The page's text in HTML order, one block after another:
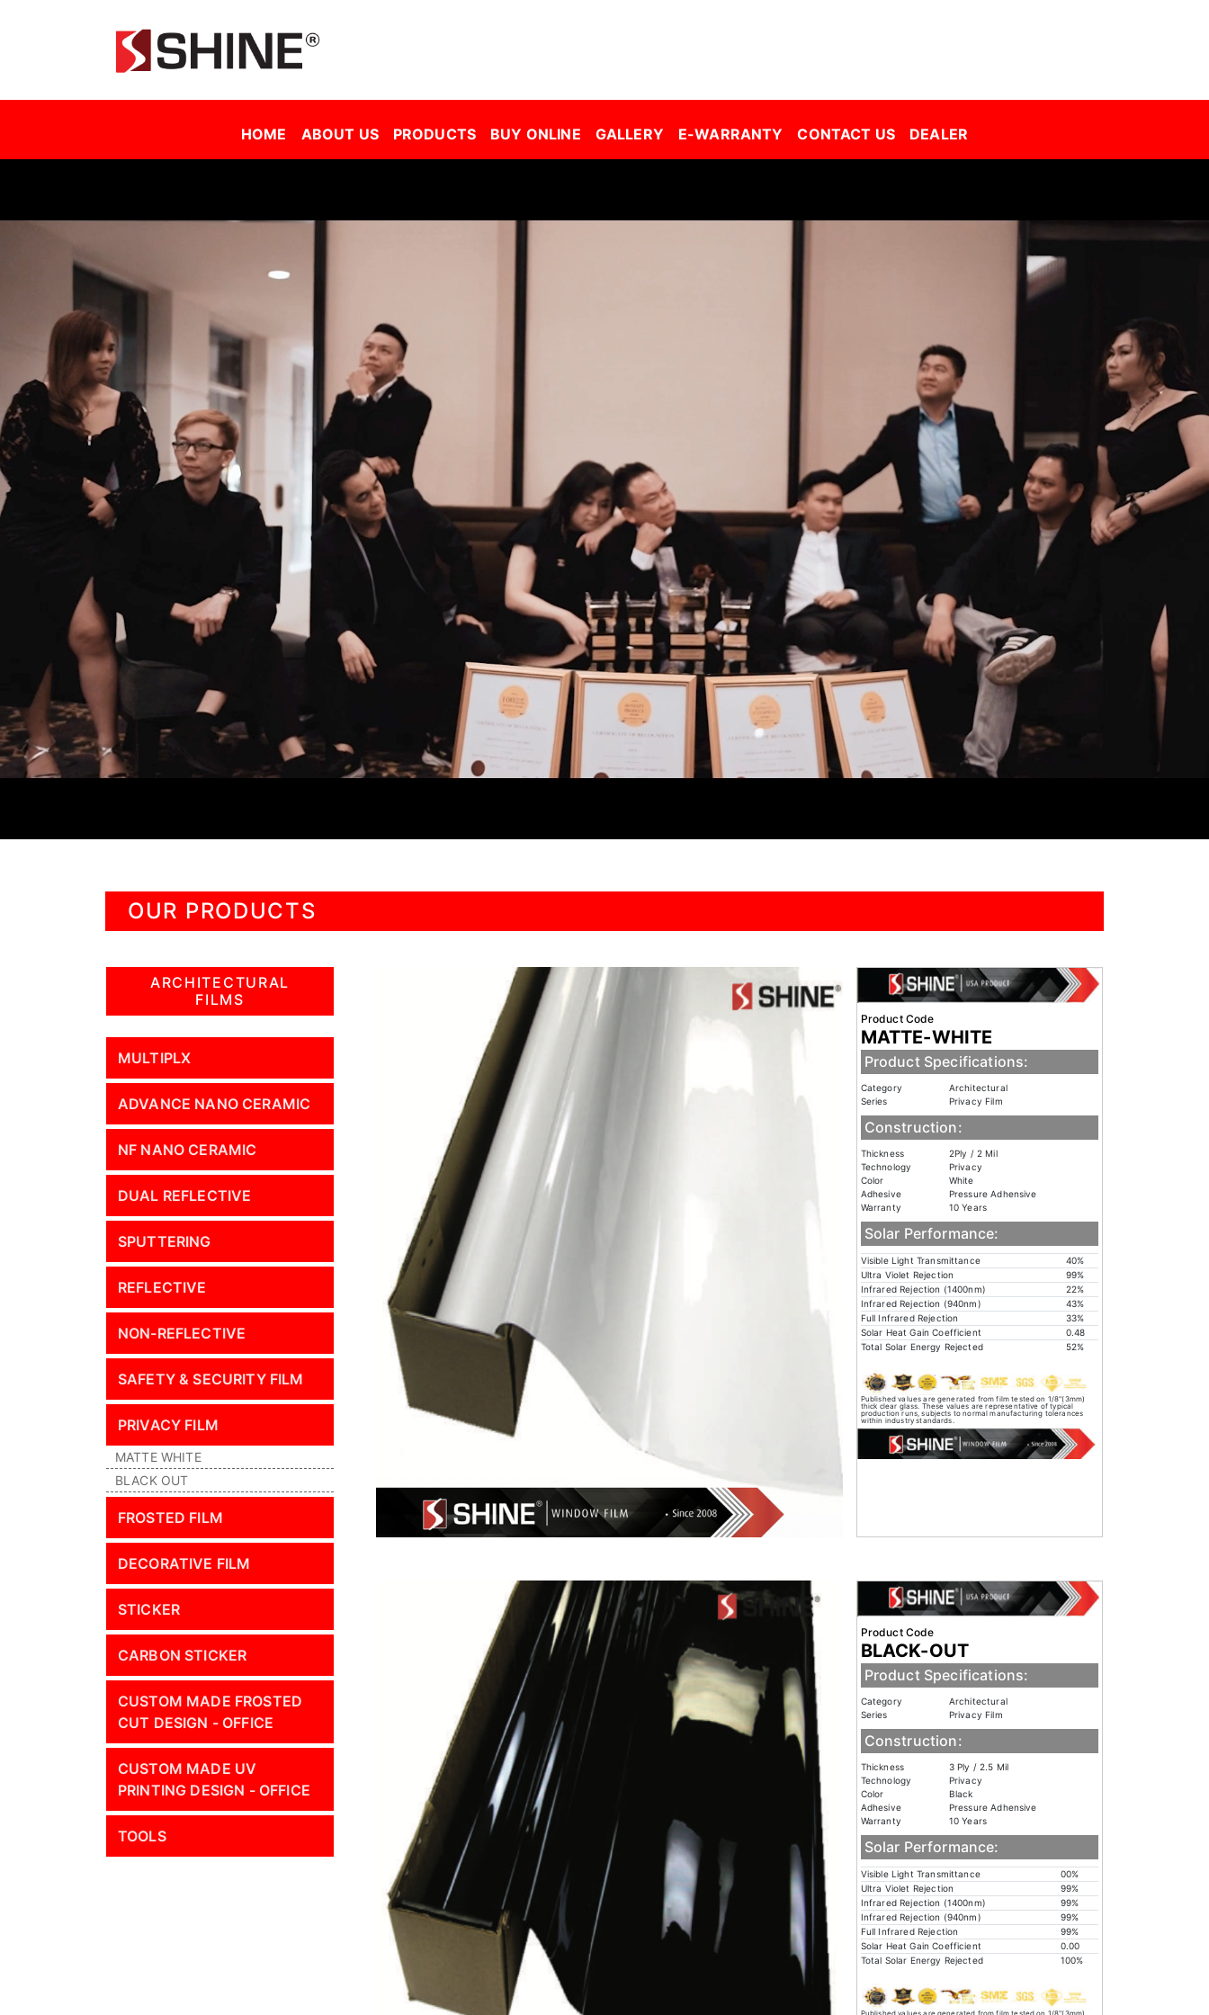
HOME ABOUT US PRODUCTS BUY ONLINE GALLERY E-WARRANTY CONTACT US DEALER
OUR PRODUCTS
ARCHITECTURAL
FILMS
MULTIPLX
ADVANCE NANO CERAMIC
NF NANO CERAMIC
DUAL REFLECTIVE
SPUTTERING
REFLECTIVE
NON-REFLECTIVE
SAFETY & SECURITY FILM
PRIVACY FILM
MATTE WHITE
BLACK OUT
FROSTED FILM
DECORATIVE FILM
STICKER
CARBON STICKER
CUSTOM MADE FROSTED
CUT DESIGN - OFFICE
CUSTOM MADE UV
PRINTING DESIGN - OFFICE
TOOLS
Product Code
MATTE-WHITE
Product Specifications:
Category
Architectural
Series
Privacy Film
Construction:
Thickness
2Ply / 2 Mil
Technology
Privacy
Color
White
Adhesive
Pressure Adhensive
Warranty
10 Years
Solar Performance:
Visible Light Transmittance
40%
Ultra Violet Rejection
99%
Infrared Rejection (1400nm)
22%
Infrared Rejection (940nm)
43%
Full Infrared Rejection
33%
Solar Heat Gain Coefficient
0.48
Total Solar Energy Rejected
52%
Published values are generated from film tested on 1/8"(3mm)
thick clear glass. These values are representative of typical
production runs, subjects to normal manufacturing tolerances
within industry standards.
Product Code
BLACK-OUT
Product Specifications:
Category
Architectural
Series
Privacy Film
Construction:
Thickness
3 Ply / 2.5 Mil
Technology
Privacy
Color
Black
Adhesive
Pressure Adhensive
Warranty
10 Years
Solar Performance:
Visible Light Transmittance
00%
Ultra Violet Rejection
99%
Infrared Rejection (1400nm)
99%
Infrared Rejection (940nm)
99%
Full Infrared Rejection
99%
Solar Heat Gain Coefficient
0.00
Total Solar Energy Rejected
100%
Published values are generated from film tested on 1/8"(3mm)